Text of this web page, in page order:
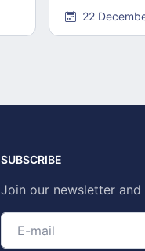
22
SUBSCRIBE
Join our newsletter